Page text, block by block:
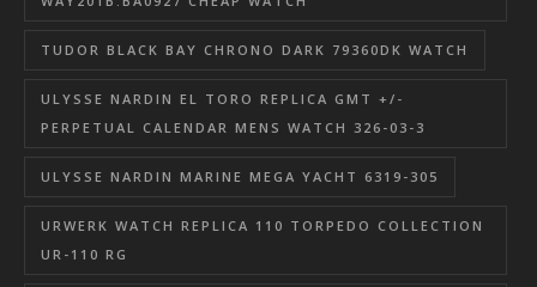
TUDOR BLACK BAY CHRONO DARK 79360DK WATCH
ULYSSE NARDIN EL TORO REPLICA GMT +/-
PERPETUAL CALENDAR MENS WATCH 326-03-3
ULYSSE NARDIN MARINE MEGA YACHT 6319-305
URWERK WATCH REPLICA 110 TORPEDO COLLECTION
UR-110 RG